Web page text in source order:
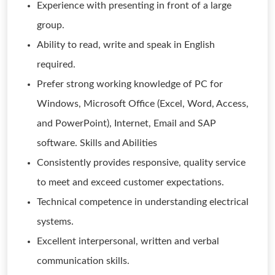
Experience with presenting in front of a large
group.
Ability to read, write and speak in English
required.
Prefer strong working knowledge of PC for
Windows, Microsoft Office (Excel, Word, Access,
and PowerPoint), Internet, Email and SAP
software. Skills and Abilities
Consistently provides responsive, quality service
to meet and exceed customer expectations.
Technical competence in understanding electrical
systems.
Excellent interpersonal, written and verbal
communication skills.